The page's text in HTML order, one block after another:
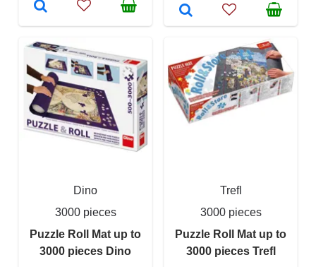
Dino
3000 pieces
Puzzle Roll Mat up to
3000 pieces Dino
Trefl
3000 pieces
Puzzle Roll Mat up to
3000 pieces Trefl